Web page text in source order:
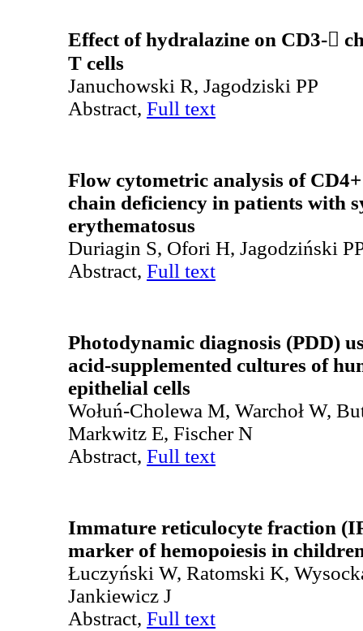
Effect of hydralazine on CD3-
T cells
Januchowski R, Jagodziski PP
Abstract, Full text
Flow cytometric analysis of
chain deficiency in patients with
erythematosus
Duriagin S, Ofori H, Jagodziński
Abstract, Full text
Photodynamic diagnosis (PDD)
acid-supplemented cultures of
epithelial cells
Wołuń-Cholewa M, Warchoł W,
Markwitz E, Fischer N
Abstract, Full text
Immature reticulocyte fraction
marker of hemopoiesis in
Łuczyński W, Ratomski K,
Jankiewicz J
Abstract, Full text